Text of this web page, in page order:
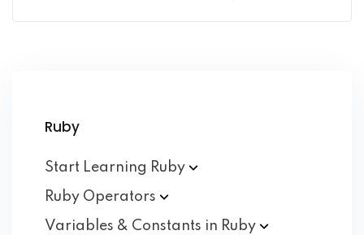
Ruby
Start Learning Ruby
Ruby Operators
Variables & Constants in Ruby